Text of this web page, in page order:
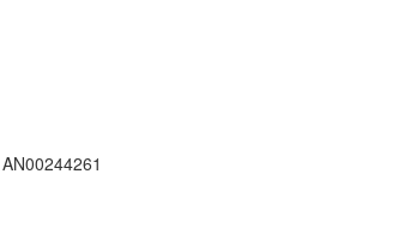
AN00244261